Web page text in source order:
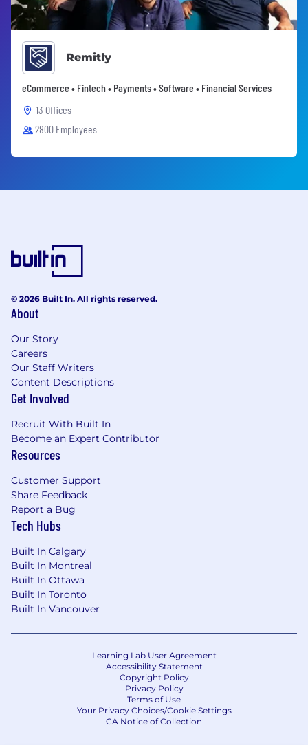
Remitly
eCommerce • Fintech • Payments • Software • Financial Services
13 Offices
2800 Employees
© 2026 Built In. All rights reserved.
About
Our Story
Careers
Our Staff Writers
Content Descriptions
Get Involved
Recruit With Built In
Become an Expert Contributor
Resources
Customer Support
Share Feedback
Report a Bug
Tech Hubs
Built In Calgary
Built In Montreal
Built In Ottawa
Built In Toronto
Built In Vancouver
Learning Lab User Agreement
Accessibility Statement
Copyright Policy
Privacy Policy
Terms of Use
Your Privacy Choices/Cookie Settings
CA Notice of Collection